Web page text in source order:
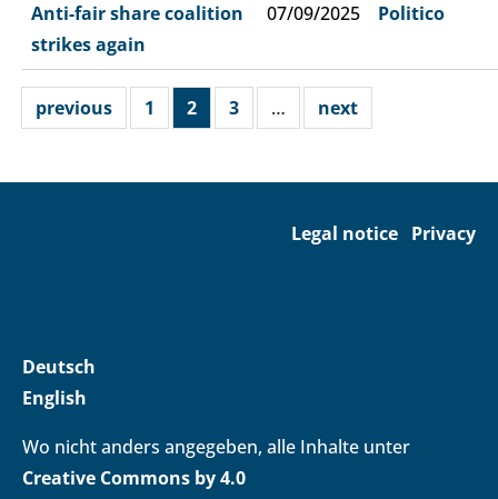
Anti-fair share coalition
strikes again
07/09/2025 Politico
previous 1 2 3 … next
Legal notice Privacy
Deutsch
English
Wo nicht anders angegeben, alle Inhalte unter
Creative Commons by 4.0